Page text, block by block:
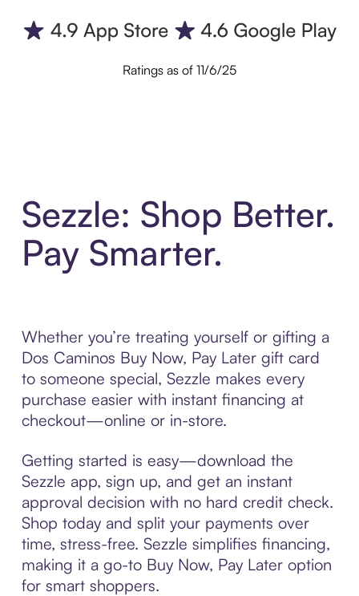
Ratings as of 11/6/25
Sezzle: Shop Better.
Pay Smarter.
Whether you’re treating yourself or gifting a
Dos Caminos Buy Now, Pay Later gift card
to someone special, Sezzle makes every
purchase easier with instant financing at
checkout—online or in-store.
Getting started is easy—download the
Sezzle app, sign up, and get an instant
approval decision with no hard credit check.
Shop today and split your payments over
time, stress-free. Sezzle simplifies financing,
making it a go-to Buy Now, Pay Later option
for smart shoppers.